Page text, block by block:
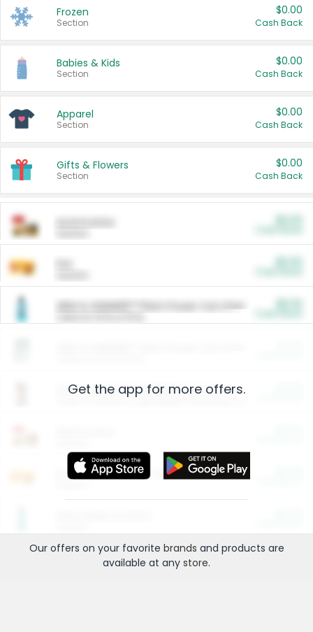
Frozen
Section
$0.00
Cash Back
Babies & Kids
Section
$0.00
Cash Back
Apparel
Section
$0.00
Cash Back
Gifts & Flowers
Section
$0.00
Cash Back
ARM & HAMMER™ Plant Power Cat Litter
Arm & Hammer HardBall™ Cat Litter
Entertainment and Technology
Get the app for more offers.
Our offers on your favorite brands and products are
available at any store.